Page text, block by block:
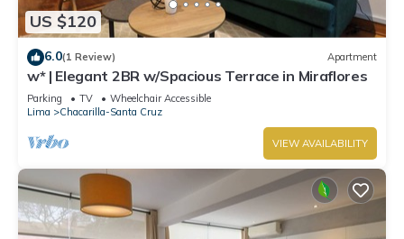
US $120
6.0(1 Review) Apartment
w* | Elegant 2BR w/Spacious Terrace in Miraflores
Parking TV
Wheelchair Accessible
Lima
Chacarilla-Santa Cruz
VIEW AVAILABILITY